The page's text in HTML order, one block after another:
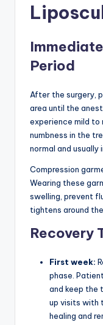
Period
After the surgery,
area until the
experience mild to
numbness in the
normal and usually
Compression
Wearing these
swelling, prevent
tightens around
Recovery
First week:
phase.
and keep the
up visits with
healing and